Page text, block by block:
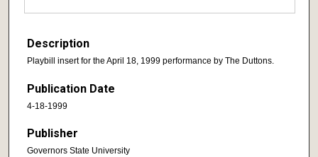
Description
Playbill insert for the April 18, 1999 performance by The Duttons.
Publication Date
4-18-1999
Publisher
Governors State University